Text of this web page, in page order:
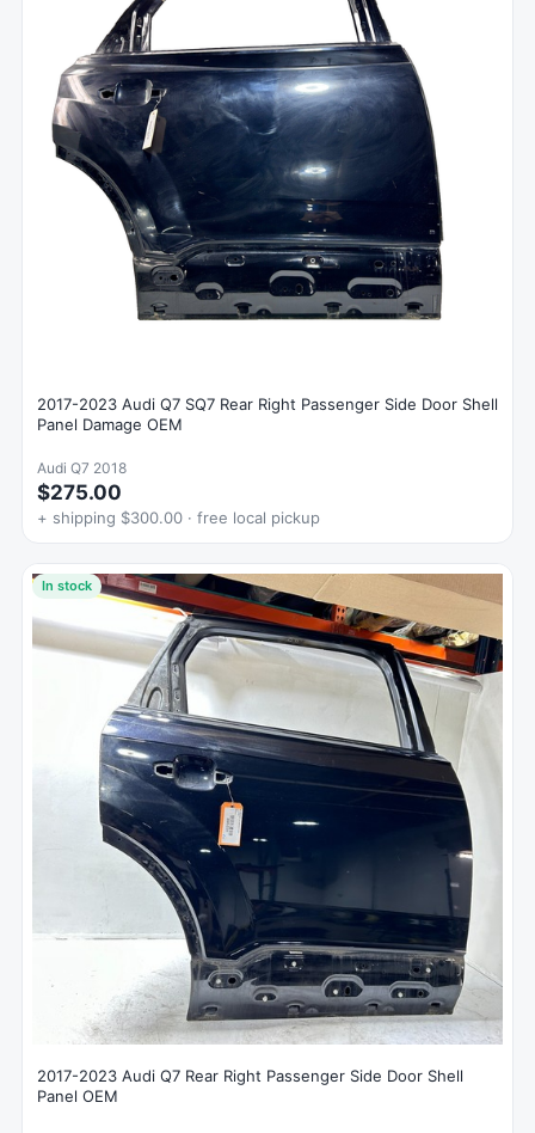
2017-2023 Audi Q7 SQ7 Rear Right Passenger Side Door Shell
Panel Damage OEM
Audi Q7 2018
$275.00
+ shipping $300.00 · free local pickup
In stock
2017-2023 Audi Q7 Rear Right Passenger Side Door Shell
Panel OEM